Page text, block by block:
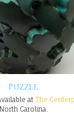
Puzzle
at The
North Carolina.